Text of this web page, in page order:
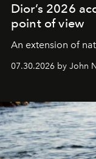
Dior’s 2026
point of view
An extension of
07.30.2026 by John